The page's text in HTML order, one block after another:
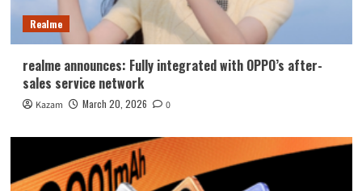
Realme
realme announces: Fully integrated with OPPO’s after-
sales service network
Kazam March 20, 2026 0